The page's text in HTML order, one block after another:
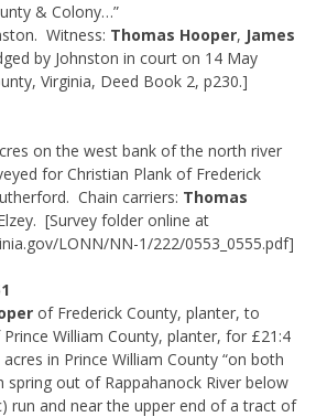
& Colony…”
Witness: Thomas Hooper, James
by Johnston in court on 14 May
Virginia, Deed Book 2, p230.]
on the west bank of the north river
for Christian Plank of Frederick
Chain carriers: Thomas
[Survey folder online at
LONN/NN-1/222/0553_0555.pdf]
of Frederick County, planter, to
William County, planter, for £21:4
in Prince William County “on both
spring out of Rappahanock River below
run and near the upper end of a tract of